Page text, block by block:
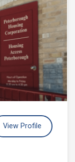
View Profile